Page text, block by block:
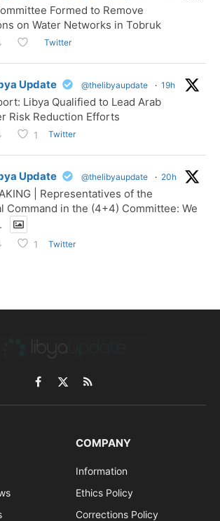
Formed to Remove
on Water Networks in Tobruk
Twitter
Update @thelibyaupdate · 19h
Libya Qualified to Lead Arab
Risk Reduction Efforts
1 Twitter
Update @thelibyaupdate · 20h
| Representatives of the
Command in the (4+4) Committee: We
1 Twitter
Facebook
X
(Twitter)
RSS
COMPANY
Information
Ethics Policy
Corrections Policy